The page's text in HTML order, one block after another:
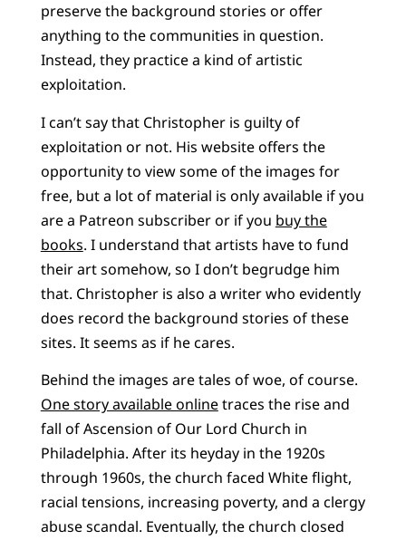
preserve the background stories or offer
anything to the communities in question.
Instead, they practice a kind of artistic
exploitation.
I can’t say that Christopher is guilty of
exploitation or not. His website offers the
opportunity to view some of the images for
free, but a lot of material is only available if you
are a Patreon subscriber or if you buy the
books. I understand that artists have to fund
their art somehow, so I don’t begrudge him
that. Christopher is also a writer who evidently
does record the background stories of these
sites. It seems as if he cares.
Behind the images are tales of woe, of course.
One story available onlinetraces the rise and
fall of Ascension of Our Lord Church in
Philadelphia. After its heyday in the 1920s
through 1960s, the church faced White flight,
racial tensions, increasing poverty, and a clergy
abuse scandal. Eventually, the church closed